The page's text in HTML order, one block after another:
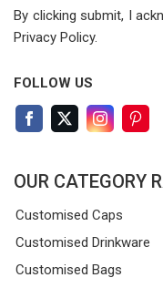
By clicking submit, I
Privacy Policy.
FOLLOW US
OUR CATEGORY
Customised Caps
Customised Drinkware
Customised Bags